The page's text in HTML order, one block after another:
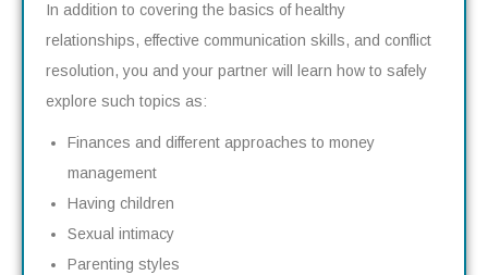
In addition to covering the basics of healthy
relationships, effective communication skills, and conflict
resolution, you and your partner will learn how to safely
explore such topics as:
Finances and different approaches to money
management
Having children
Sexual intimacy
Parenting styles